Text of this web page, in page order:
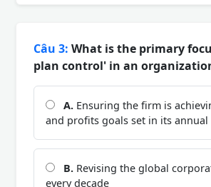
Câu 3: What is the primary
plan control' in an
A. Ensuring the firm is
and profits goals set in its annual
B. Revising the global
every decade